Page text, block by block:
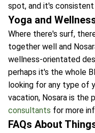
spot, and it's consistent
Yoga and
Where there's surf,
together well and
wellness-orientated
perhaps it's the whole
looking for any type of
vacation, Nosara is the
consultants for more
FAQs About